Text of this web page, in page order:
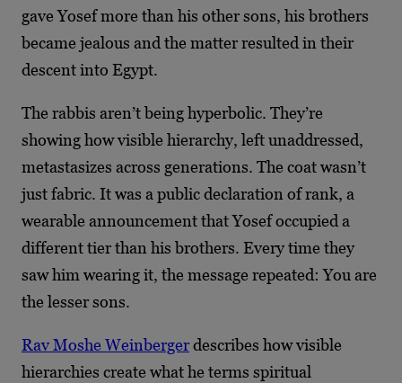
gave Yosef more than his other sons, his brothers
became jealous and the matter resulted in their
descent into Egypt.
The rabbis aren’t being hyperbolic. They’re
showing how visible hierarchy, left unaddressed,
metastasizes across generations. The coat wasn’t
just fabric. It was a public declaration of rank, a
wearable announcement that Yosef occupied a
different tier than his brothers. Every time they
saw him wearing it, the message repeated: You are
the lesser sons.
Rav Moshe Weinbergerdescribes how visible
hierarchies create what he terms spiritual